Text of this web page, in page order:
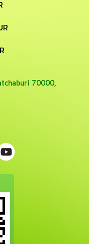
70000,